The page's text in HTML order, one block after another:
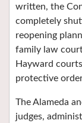
written, the
completely
reopening
family law
Hayward
protective
The Alameda
judges,